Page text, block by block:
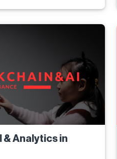
& Analytics in